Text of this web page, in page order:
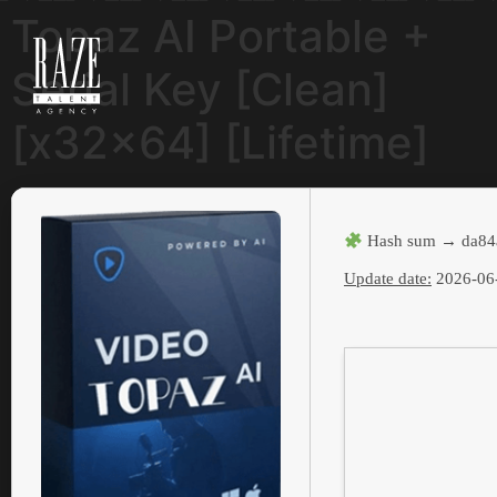
Topaz AI Portable +
Serial Key [Clean]
[x32x64] [Lifetime]
Hash sum →
Update date: 2026-